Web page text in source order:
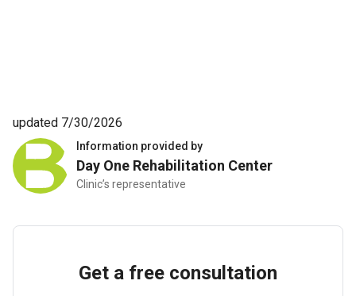
Information provided by
Day One Rehabilitation Center
Clinic’s representative
updated 7/30/2026
Get a free consultation